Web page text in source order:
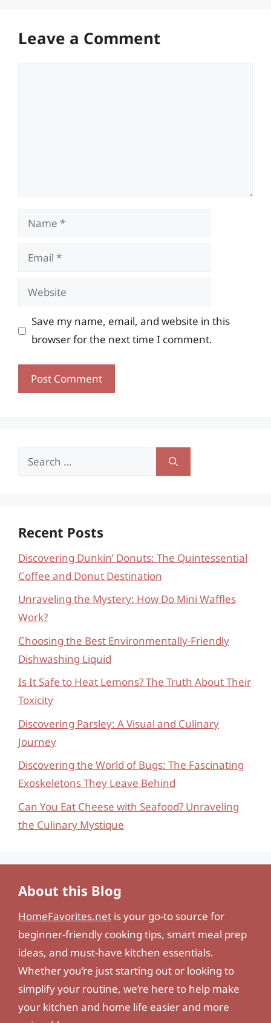
Leave a Comment
Name
Email
Website
Save my name, email, and website in this
browser for the next time I comment.
Search
Recent Posts
Discovering Dunkin’ Donuts: The Quintessential
Coffee and Donut Destination
Unraveling the Mystery: How Do Mini Waffles
Work?
Choosing the Best Environmentally-Friendly
Dishwashing Liquid
Is It Safe to Heat Lemons? The Truth About Their
Toxicity
Discovering Parsley: A Visual and Culinary
Journey
Discovering the World of Bugs: The Fascinating
Exoskeletons They Leave Behind
Can You Eat Cheese with Seafood? Unraveling
the Culinary Mystique
About this Blog
HomeFavorites.net is your go-to source for
beginner-friendly cooking tips, smart meal prep
ideas, and must-have kitchen essentials.
Whether you’re just starting out or looking to
simplify your routine, we’re here to help make
your kitchen and home life easier and more